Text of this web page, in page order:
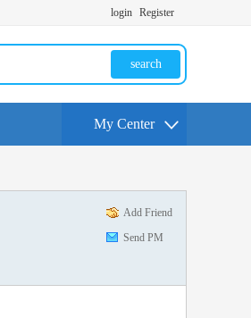
login Register
search
My Center
Add Friend
Send PM